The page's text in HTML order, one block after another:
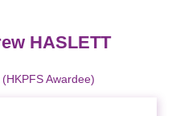
HASLETT
Awardee)